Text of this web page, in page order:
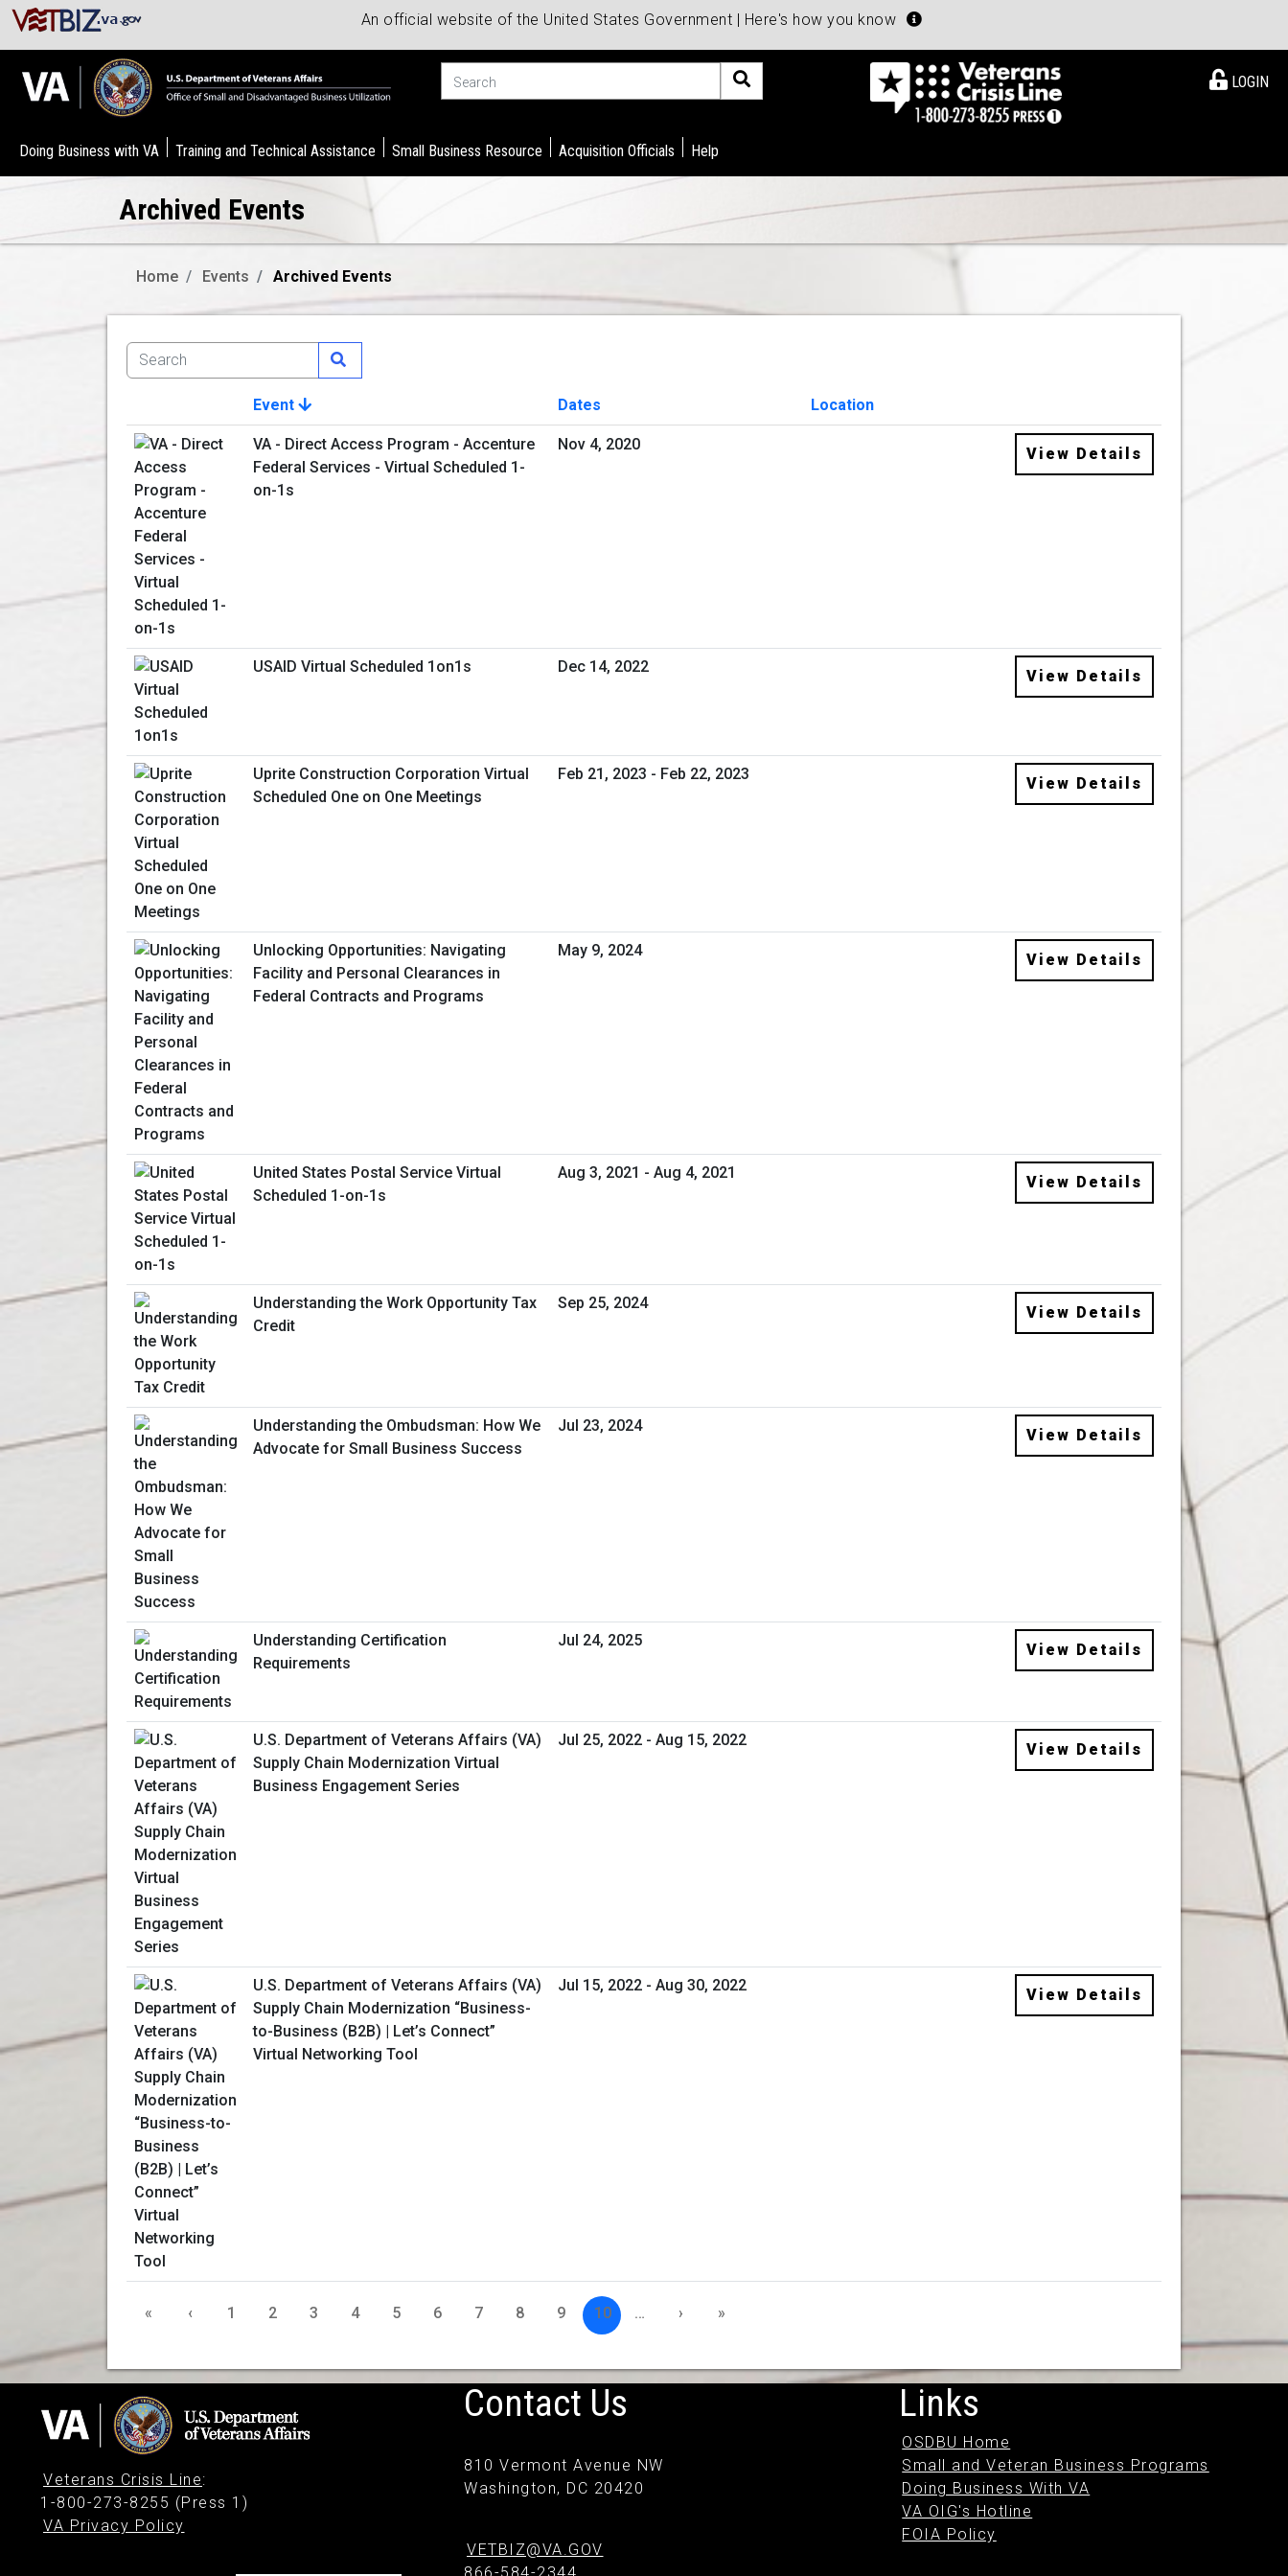
An official website of the United States Government | Here's how you know
LOGIN
Doing Business with VA Training and Technical Assistance Small Business Resource Acquisition Officials Help
Archived Events
Home Events Archived Events
Image
Event Dates
Location
View Details
VA - Direct Access Program - Accenture
Federal Services - Virtual Scheduled 1-
on-1s
Nov 4, 2020
View Details
USAID Virtual Scheduled 1on1s Dec 14, 2022
View Details
Uprite Construction Corporation Virtual
Scheduled One on One Meetings
Feb 21, 2023 - Feb 22, 2023
View Details
Unlocking Opportunities: Navigating
Facility and Personal Clearances in
Federal Contracts and Programs
May 9, 2024
View Details
United States Postal Service Virtual
Scheduled 1-on-1s
Aug 3, 2021 - Aug 4, 2021
View Details
Understanding the Work Opportunity Tax
Credit
Sep 25, 2024
View Details
Understanding the Ombudsman: How We
Advocate for Small Business Success
Jul 23, 2024
View Details
Understanding Certification
Requirements
Jul 24, 2025
View Details
U.S. Department of Veterans Affairs (VA)
Supply Chain Modernization Virtual
Business Engagement Series
Jul 25, 2022 - Aug 15, 2022
View Details
U.S. Department of Veterans Affairs (VA)
Supply Chain Modernization “Business-
to-Business (B2B) | Let’s Connect”
Virtual Networking Tool
Jul 15, 2022 - Aug 30, 2022
View Details
« ‹ 1 2 3 4 5 6 7 8 9 10 … › »
Veterans Crisis Line:
1-800-273-8255 (Press 1)
VA Privacy Policy
Contact Us
810 Vermont Avenue NW
Washington, DC 20420
VETBIZ@VA.GOV
Links
OSDBU Home
Small and Veteran Business Programs
Doing Business With VA
VA OIG's Hotline
FOIA Policy